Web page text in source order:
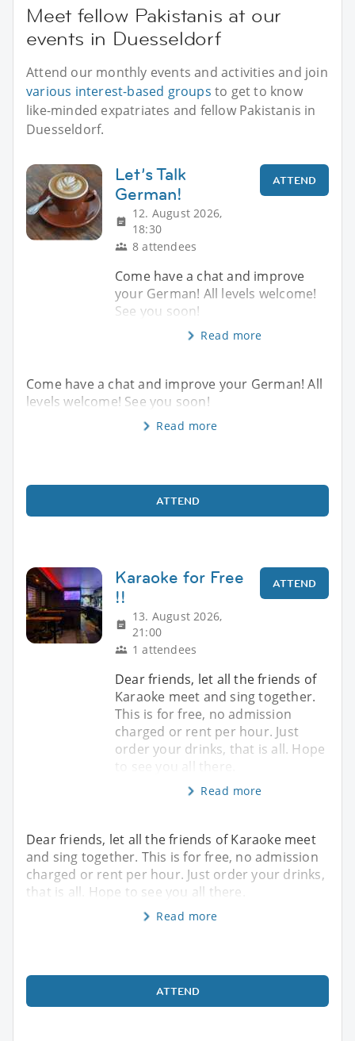
Meet fellow Pakistanis at our
events in Duesseldorf
Attend our monthly events and activities and join
various interest-based groups to get to know
like-minded expatriates and fellow Pakistanis in
Duesseldorf.
Let’s Talk
German!
12. August 2026,
18:30
8 attendees
ATTEND
Come have a chat and improve
your German! All levels welcome!
See you soon!
Read more
Come have a chat and improve your German! All
levels welcome! See you soon!
Read more
ATTEND
Karaoke for Free
!!
13. August 2026,
21:00
1 attendees
ATTEND
Dear friends, let all the friends of
Karaoke meet and sing together.
This is for free, no admission
charged or rent per hour. Just
order your drinks, that is all. Hope
Read more
Dear friends, let all the friends of Karaoke meet
and sing together. This is for free, no admission
charged or rent per hour. Just order your drinks,
that is all. Hope to see you all there.
Read more
ATTEND